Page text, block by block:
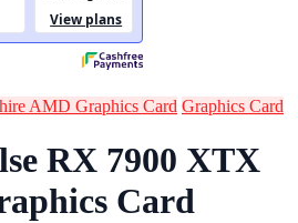
AMD Graphics Card Graphics Card
RX 7900 XTX
Card